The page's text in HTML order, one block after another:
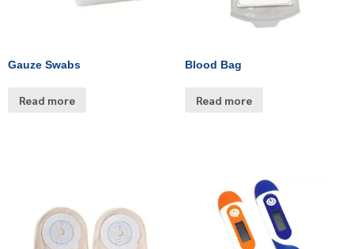
Gauze Swabs
Read more
Blood Bag
Read more